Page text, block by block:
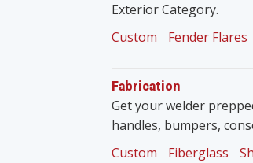
Exterior Category.
Custom
Fender Flares
Fabrication
Get your welder
handles, bumpers,
Custom
Fiberglass